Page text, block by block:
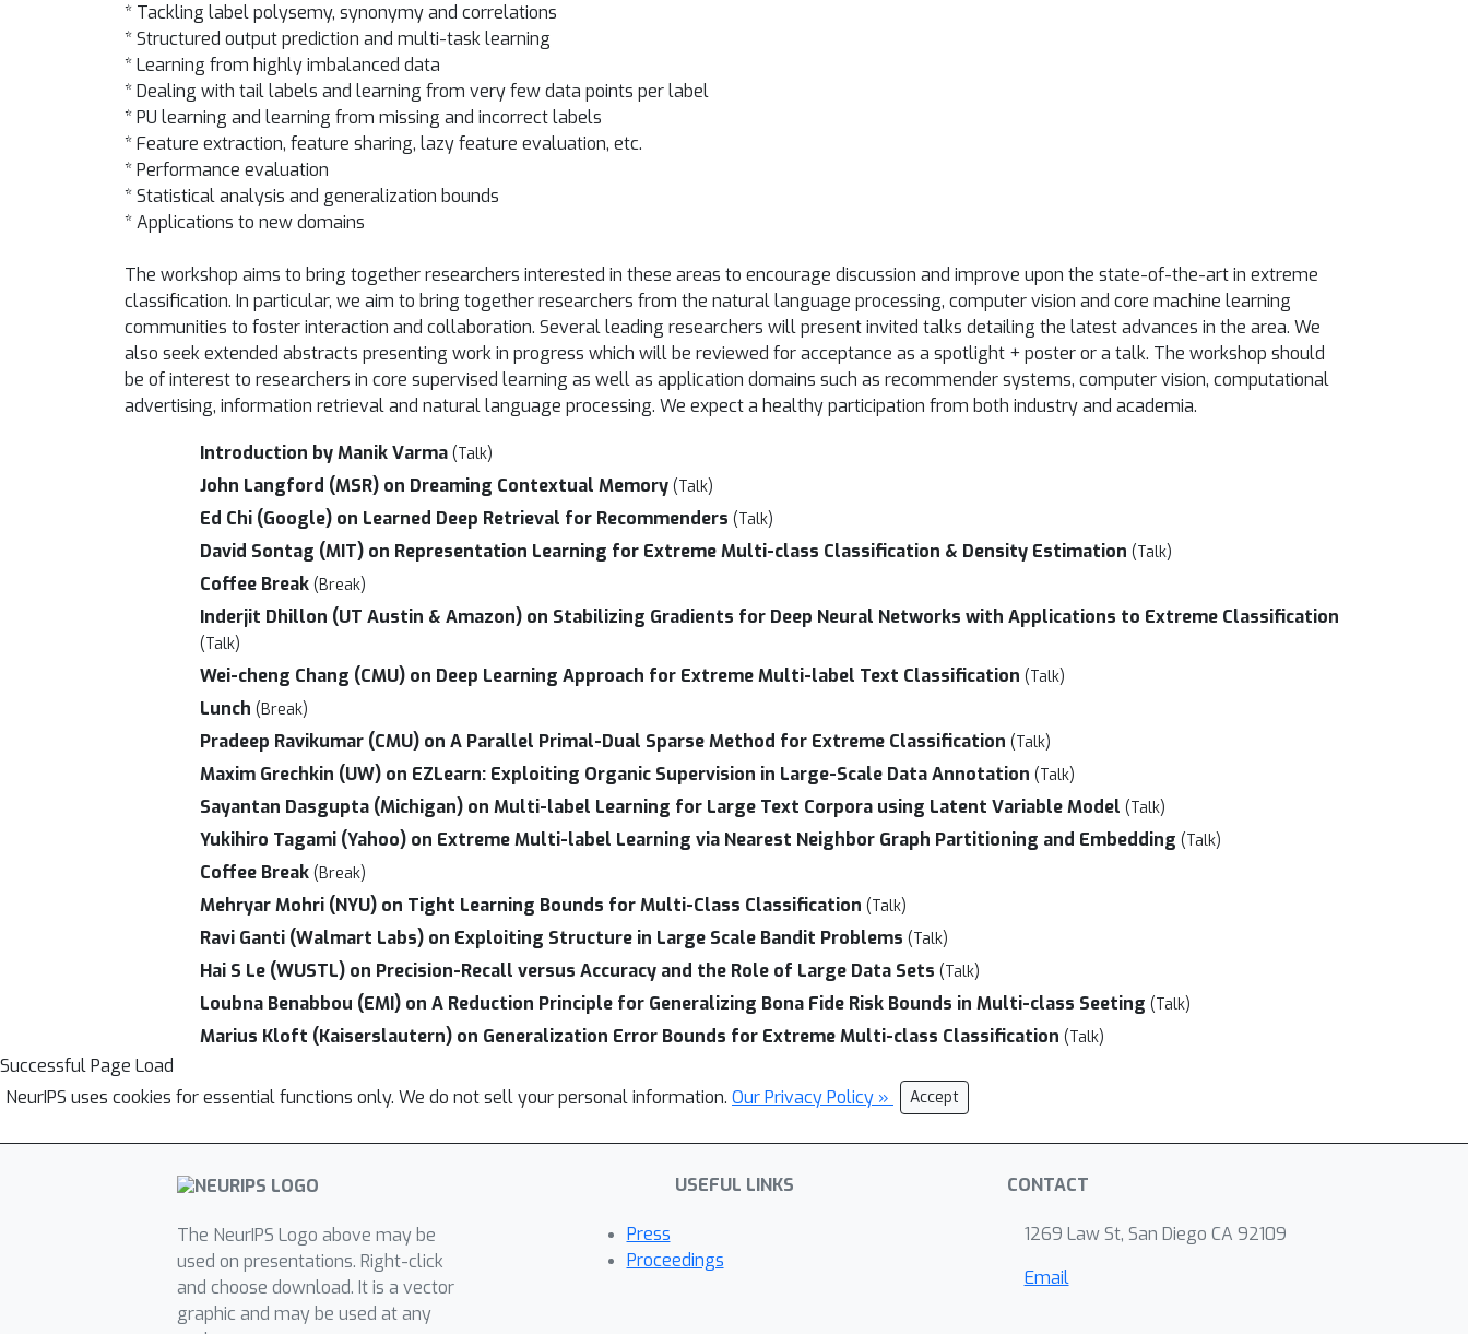
* Tackling label polysemy, synonymy and correlations
* Structured output prediction and multi-task learning
* Learning from highly imbalanced data
* Dealing with tail labels and learning from very few data points per label
* PU learning and learning from missing and incorrect labels
* Feature extraction, feature sharing, lazy feature evaluation, etc.
* Performance evaluation
* Statistical analysis and generalization bounds
* Applications to new domains
The workshop aims to bring together researchers interested in these areas to encourage discussion and improve upon the state-of-the-art in extreme
classification. In particular, we aim to bring together researchers from the natural language processing, computer vision and core machine learning
communities to foster interaction and collaboration. Several leading researchers will present invited talks detailing the latest advances in the area. We
also seek extended abstracts presenting work in progress which will be reviewed for acceptance as a spotlight + poster or a talk. The workshop should
be of interest to researchers in core supervised learning as well as application domains such as recommender systems, computer vision, computational
advertising, information retrieval and natural language processing. We expect a healthy participation from both industry and academia.
Introduction by Manik Varma (Talk)
John Langford (MSR) on Dreaming Contextual Memory (Talk)
Ed Chi (Google) on Learned Deep Retrieval for Recommenders (Talk)
David Sontag (MIT) on Representation Learning for Extreme Multi-class Classification & Density Estimation (Talk)
Coffee Break (Break)
Inderjit Dhillon (UT Austin & Amazon) on Stabilizing Gradients for Deep Neural Networks with Applications to Extreme Classification
(Talk)
Wei-cheng Chang (CMU) on Deep Learning Approach for Extreme Multi-label Text Classification (Talk)
Lunch (Break)
Pradeep Ravikumar (CMU) on A Parallel Primal-Dual Sparse Method for Extreme Classification (Talk)
Maxim Grechkin (UW) on EZLearn: Exploiting Organic Supervision in Large-Scale Data Annotation (Talk)
Sayantan Dasgupta (Michigan) on Multi-label Learning for Large Text Corpora using Latent Variable Model (Talk)
Yukihiro Tagami (Yahoo) on Extreme Multi-label Learning via Nearest Neighbor Graph Partitioning and Embedding (Talk)
Coffee Break (Break)
Mehryar Mohri (NYU) on Tight Learning Bounds for Multi-Class Classification (Talk)
Ravi Ganti (Walmart Labs) on Exploiting Structure in Large Scale Bandit Problems (Talk)
Hai S Le (WUSTL) on Precision-Recall versus Accuracy and the Role of Large Data Sets (Talk)
Loubna Benabbou (EMI) on A Reduction Principle for Generalizing Bona Fide Risk Bounds in Multi-class Seeting (Talk)
Marius Kloft (Kaiserslautern) on Generalization Error Bounds for Extreme Multi-class Classification (Talk)
Successful Page Load
NeurIPS uses cookies for essential functions only. We do not sell your personal information. Our Privacy Policy » Accept
The NeurIPS Logo above may be
used on presentations. Right-click
and choose download. It is a vector
graphic and may be used at any
USEFUL LINKS
Press
Proceedings
CONTACT
1269 Law St, San Diego CA 92109
Email